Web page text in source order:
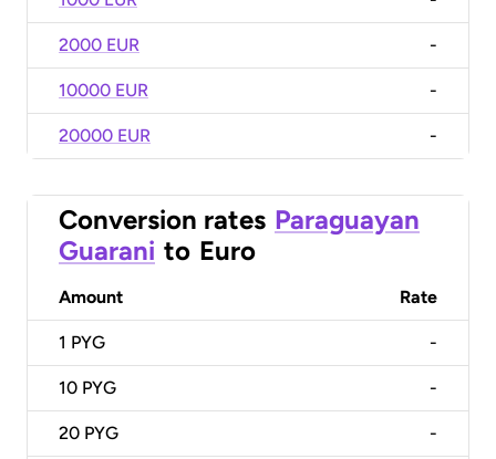
2000 EUR -
10000 EUR -
20000 EUR -
Conversion rates Paraguayan
Guarani to Euro
Amount Rate
1 PYG -
10 PYG -
20 PYG -